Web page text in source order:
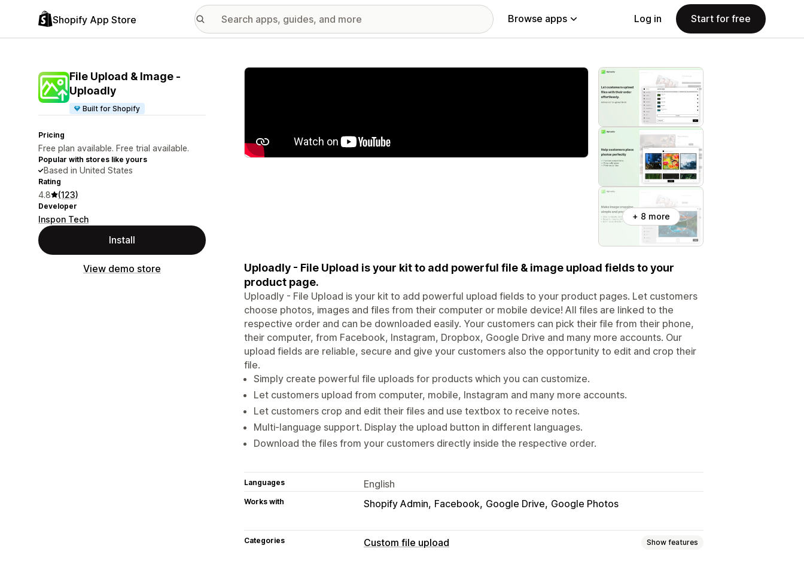
Shopify App Store Browse apps Log in Start for free
File Upload & Image ‑
Uploadly
Built for Shopify
Pricing
Free plan available. Free trial available.
Popular with stores like yours
Based in United States
Rating
4.8 (123)
Developer
Inspon Tech
Install
View demo store
Featured images gallery
+ 8 more
Uploadly - File Upload is your kit to add powerful file & image upload fields to your
product page.
Uploadly - File Upload is your kit to add powerful upload fields to your product pages. Let customers
choose photos, images and files from their computer or mobile device! All files are linked to the
respective order and can be downloaded easily. Your customers can pick their file from their phone,
their computer, from Facebook, Instagram, Dropbox, Google Drive and many more accounts. Our
upload fields are reliable, secure and give your customers also the opportunity to edit and crop their
file.
Simply create powerful file uploads for products which you can customize.
Let customers upload from computer, mobile, Instagram and many more accounts.
Let customers crop and edit their files and use textbox to receive notes.
Multi-language support. Display the upload button in different languages.
Download the files from your customers directly inside the respective order.
Languages English
Works with Shopify Admin Facebook Google Drive Google Photos
Categories Custom file upload Show features